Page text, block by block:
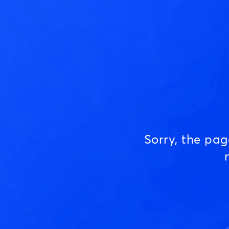
Sorry, the